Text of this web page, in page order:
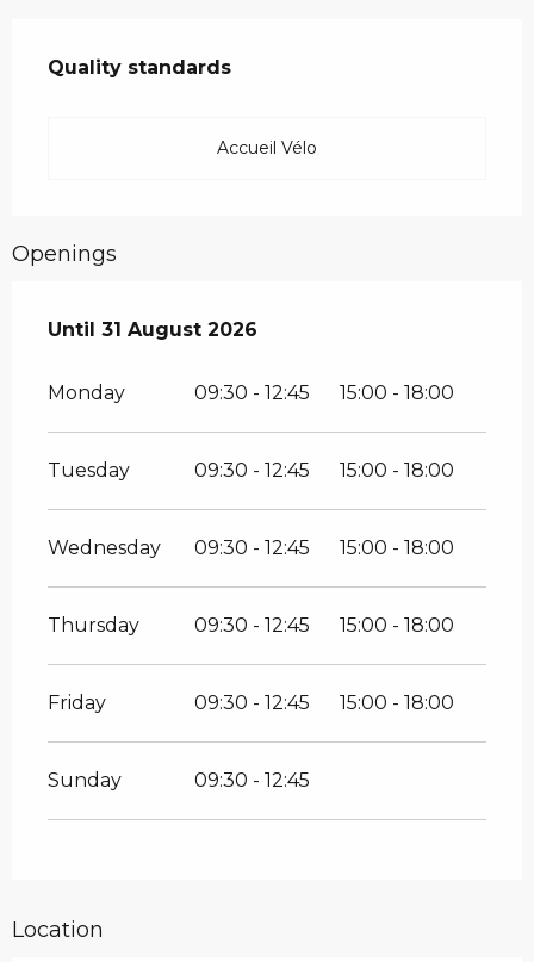
Quality standards
Quality standards
Accueil Vélo
Openings
From 1 July 2026until
Until 31 August 2026
Monday 09:30 - 12:45 15:00 - 18:00
Tuesday 09:30 - 12:45 15:00 - 18:00
Wednesday 09:30 - 12:45 15:00 - 18:00
Thursday 09:30 - 12:45 15:00 - 18:00
Friday 09:30 - 12:45 15:00 - 18:00
Sunday 09:30 - 12:45
Location